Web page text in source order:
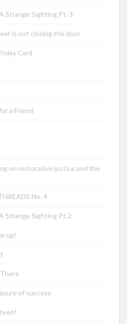
Strange Sighting Pt. 3
is not closing the door
Card
a Friend
on restorative justice and the
No. 4
Strange Sighting Pt.2
up!
of success